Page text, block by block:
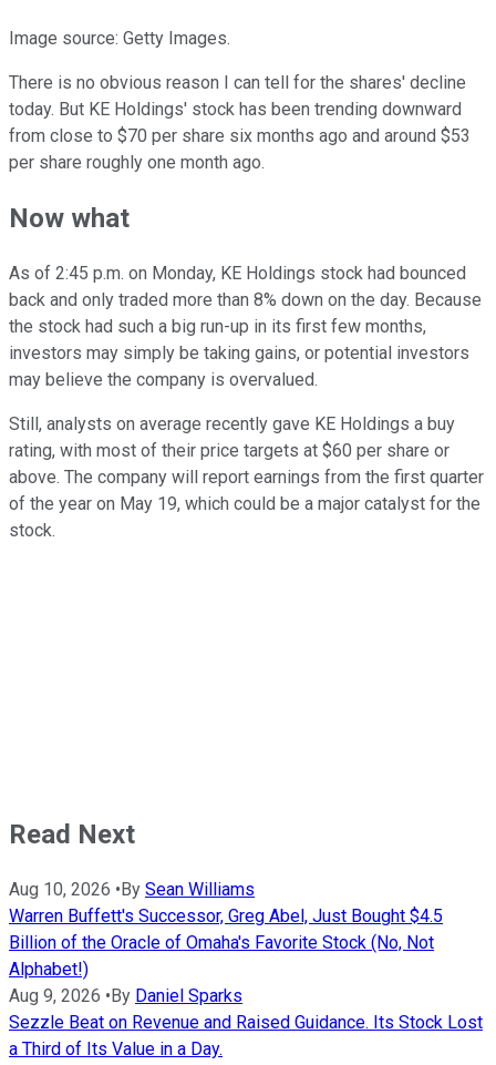
Image source: Getty Images.
There is no obvious reason I can tell for the shares' decline
today. But KE Holdings' stock has been trending downward
from close to $70 per share six months ago and around $53
per share roughly one month ago.
Now what
As of 2:45 p.m. on Monday, KE Holdings stock had bounced
back and only traded more than 8% down on the day. Because
the stock had such a big run-up in its first few months,
investors may simply be taking gains, or potential investors
may believe the company is overvalued.
Still, analysts on average recently gave KE Holdings a buy
rating, with most of their price targets at $60 per share or
above. The company will report earnings from the first quarter
of the year on May 19, which could be a major catalyst for the
stock.
Read Next
Aug 10, 2026 • By Sean Williams
Warren Buffett's Successor, Greg Abel, Just Bought $4.5
Billion of the Oracle of Omaha's Favorite Stock (No, Not
Alphabet!)
Aug 9, 2026 • By Daniel Sparks
Sezzle Beat on Revenue and Raised Guidance. Its Stock Lost
a Third of Its Value in a Day.